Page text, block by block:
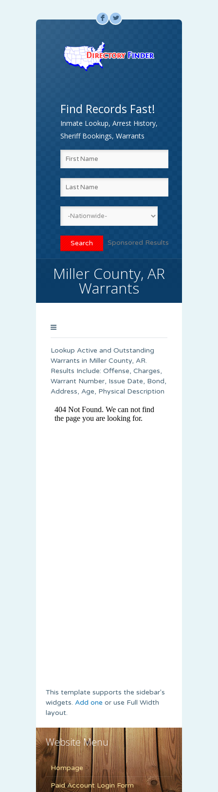
F L
Find Records Fast!
Inmate Lookup, Arrest History,
Sheriff Bookings, Warrants
Sponsored Results
Miller County, AR
Warrants
Lookup Active and Outstanding
Warrants in Miller County, AR.
Results Include: Offense, Charges,
Warrant Number, Issue Date, Bond,
Address, Age, Physical Description
This template supports the sidebar's
widgets. Add one or use Full Width
layout.
Website Menu
Hompage
Paid Account Login Form